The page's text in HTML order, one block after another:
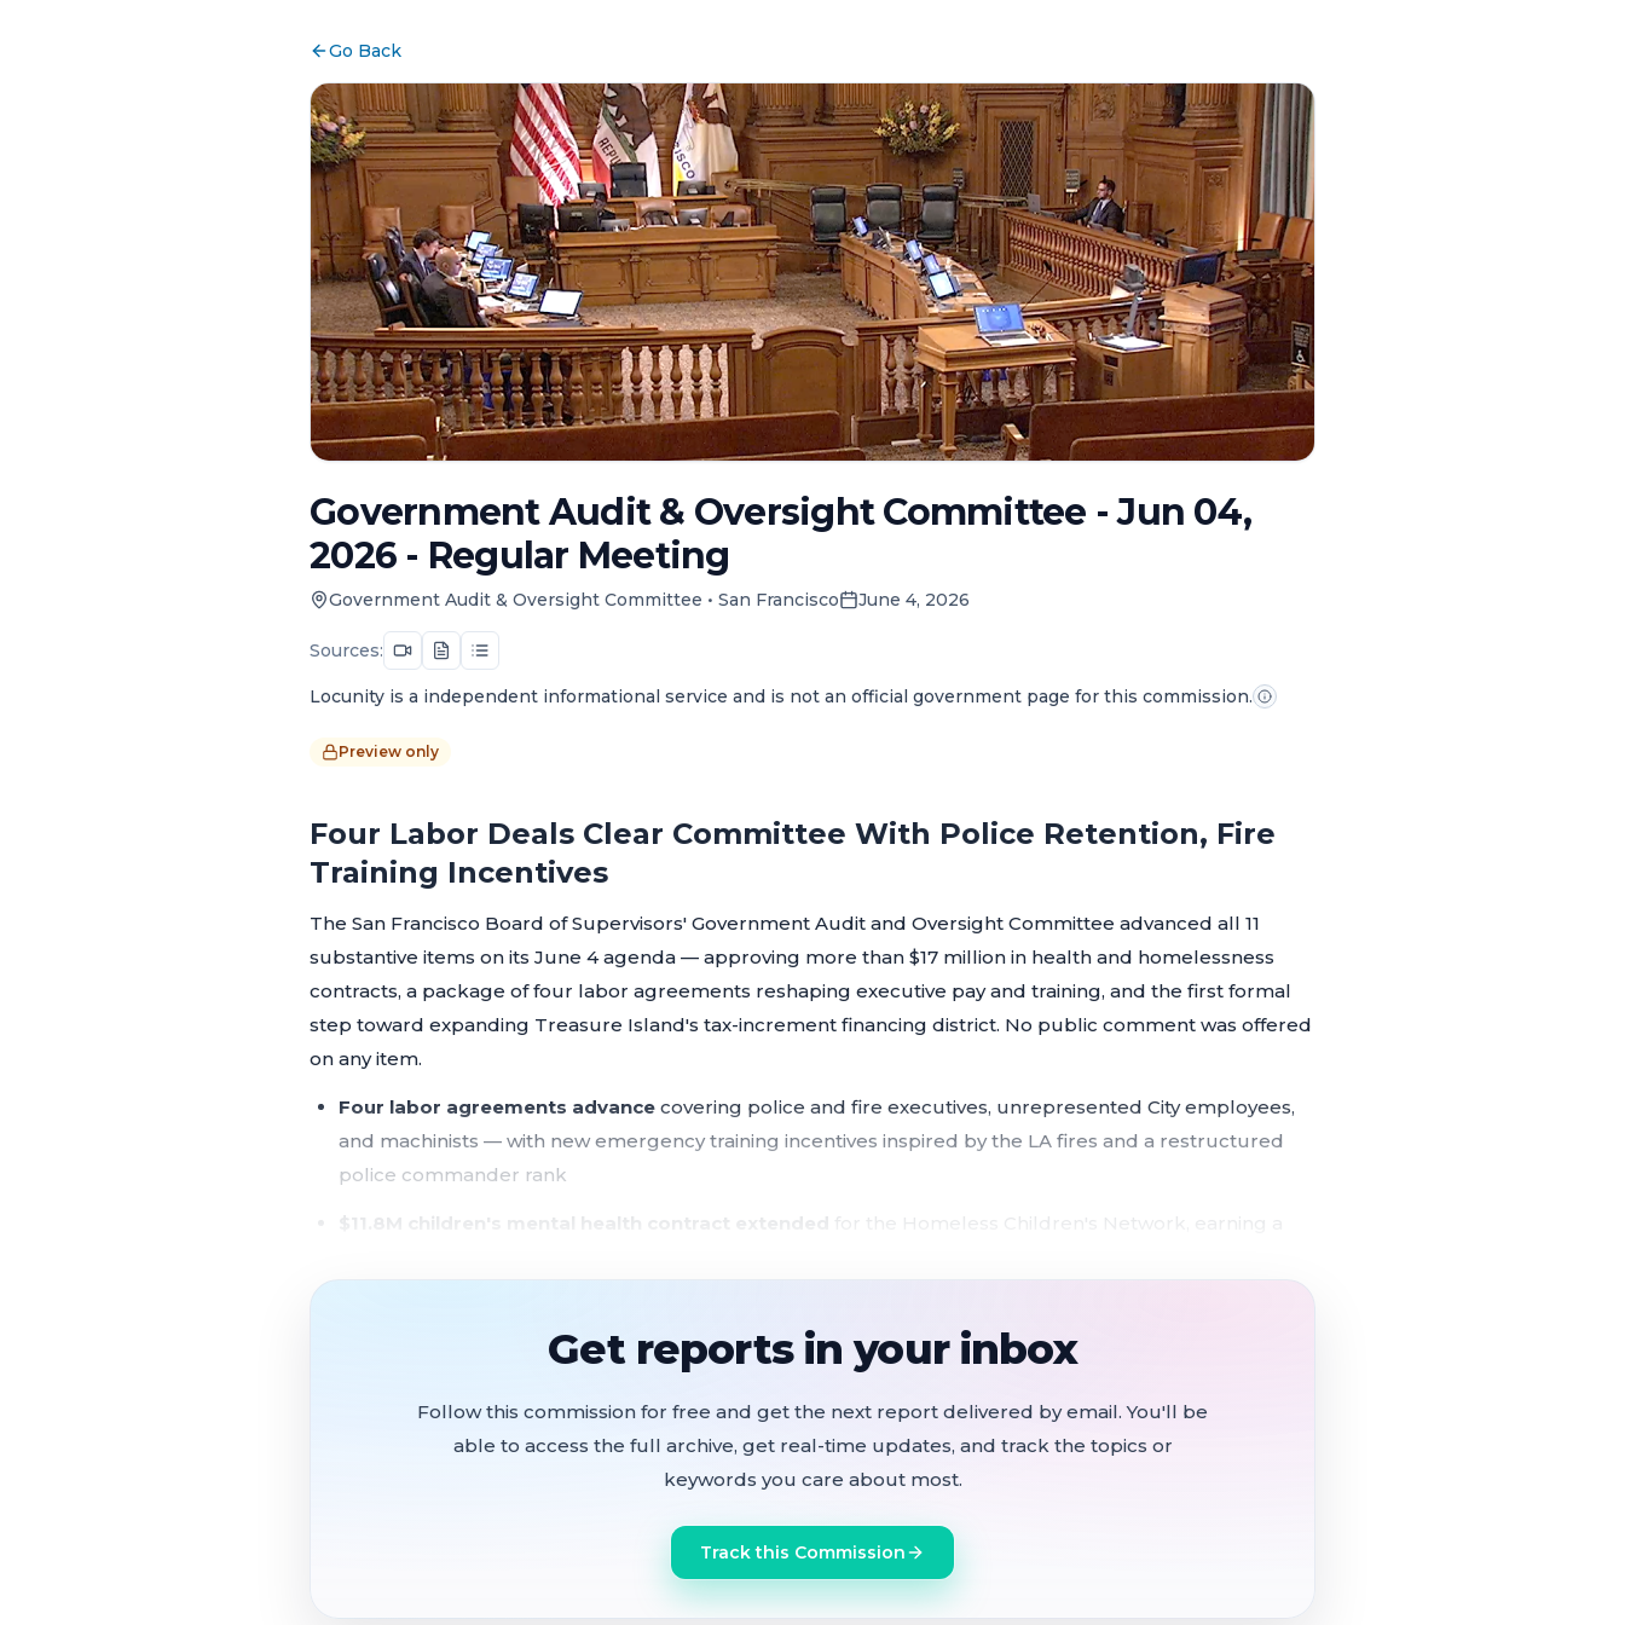
Go Back
Government Audit & Oversight Committee - Jun 04,
2026 - Regular Meeting
Government Audit & Oversight Committee • San Francisco June 4, 2026
Sources:
Locunity is a independent informational service and is not an official government page for this commission.
Preview only
Four Labor Deals Clear Committee With Police Retention, Fire
Training Incentives
The San Francisco Board of Supervisors' Government Audit and Oversight Committee advanced all 11
substantive items on its June 4 agenda — approving more than $17 million in health and homelessness
contracts, a package of four labor agreements reshaping executive pay and training, and the first formal
step toward expanding Treasure Island's tax-increment financing district. No public comment was offered
on any item.
Four labor agreements advance covering police and fire executives, unrepresented City employees,
and machinists — with new emergency training incentives inspired by the LA fires and a restructured
police commander rank
$11.8M children's mental health contract extended for the Homeless Children's Network, earning a
two development parcels
supportive housing
$1.5M Salesforce-funded mammography van
accepted to replace SF General's out-of-service mobile
The committee advanced four labor ordinances in a single hearing, covering the Municipal Executives'
Association contracts for both police and fire chiefs, compensation for approximately 92 unrepresented
City employees, and a restructuring of the Machinists Local 1414 apprenticeship program.
Get reports in your inbox
Follow this commission for free and get the next report delivered by email. You'll be
able to access the full archive, get real-time updates, and track the topics or
keywords you care about most.
Track this Commission